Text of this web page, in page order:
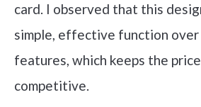
card. I observed that this
simple, effective function over
features, which keeps the
competitive.